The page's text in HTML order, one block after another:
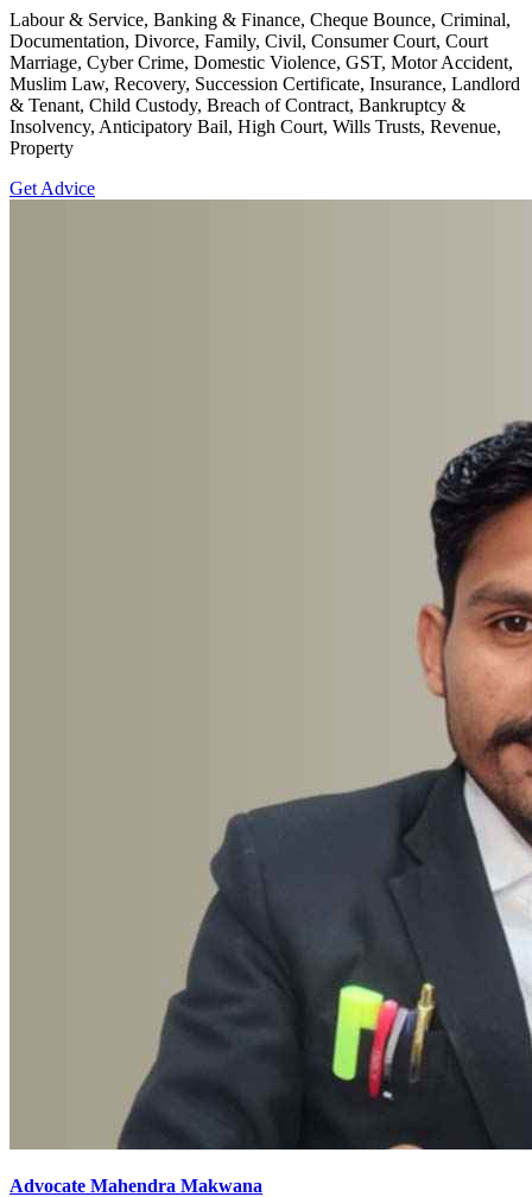
Labour & Service, Banking & Finance, Cheque Bounce, Criminal,
Documentation, Divorce, Family, Civil, Consumer Court, Court
Marriage, Cyber Crime, Domestic Violence, GST, Motor Accident,
Muslim Law, Recovery, Succession Certificate, Insurance, Landlord
& Tenant, Child Custody, Breach of Contract, Bankruptcy &
Insolvency, Anticipatory Bail, High Court, Wills Trusts, Revenue,
Property
Get Advice
Advocate Mahendra Makwana